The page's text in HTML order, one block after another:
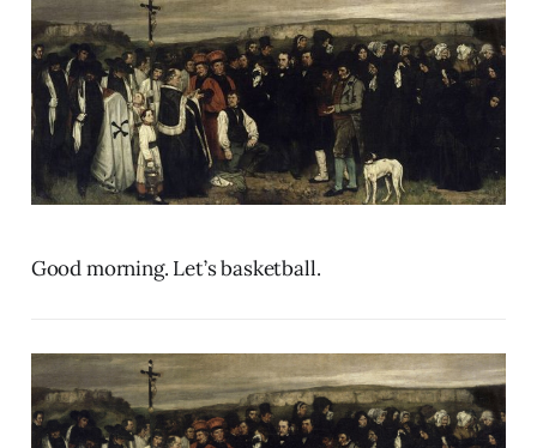
Good morning. Let’s basketball.